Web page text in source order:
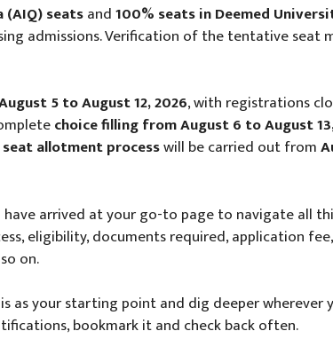
(AIQ) seatsand100% seats in Deemed
admissions. Verification of the tentative seat
5 to August 12, 2026, with registrations
choice filling from August 6 to August
seat allotment processwill be carried out from
have arrived at your go-to page to navigate all
eligibility, documents required, application
on.
your starting point and dig deeper wherever
bookmark it and check back often.